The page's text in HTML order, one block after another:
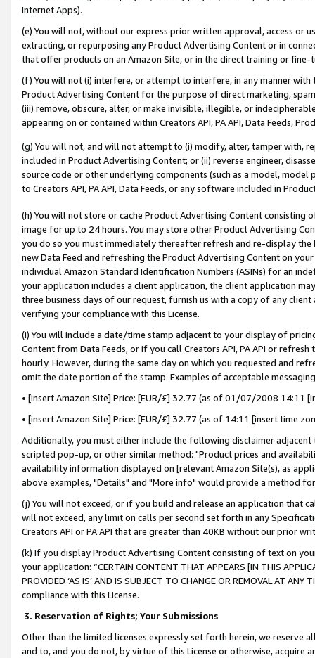
Internet Apps).
(e) You will not, without our express prior written approval, access or
extracting, or repurposing any Product Advertising Content or in
that offer products on an Amazon Site, or in the direct training or
(f) You will not (i) interfere, or attempt to interfere, in any manner
Product Advertising Content for the purpose of direct marketing,
(iii) remove, obscure, alter, or make invisible, illegible, or
appearing on or contained within Creators API, PA API, Data Feeds,
(g) You will not, and will not attempt to (i) modify, alter, tamper with,
included in Product Advertising Content; or (ii) reverse engineer,
source code or other underlying components (such as a model,
to Creators API, PA API, Data Feeds, or any software included in
(h) You will not store or cache Product Advertising Content
image for up to 24 hours. You may store other Product Advertising
you do so you must immediately thereafter refresh and re-display the
new Data Feed and refreshing the Product Advertising Content on
individual Amazon Standard Identification Numbers (ASINs) for an
your application includes a client application, the client application
three business days of our request, furnish us with a copy of any
verifying your compliance with this License.
(i) You will include a date/time stamp adjacent to your display of
Content from Data Feeds, or if you call Creators API, PA API or
hourly. However, during the same day on which you requested and
omit the date portion of the stamp. Examples of acceptable
• [insert Amazon Site] Price: [EUR/£] 32.77 (as of 01/07/2008 14:11
• [insert Amazon Site] Price: [EUR/£] 32.77 (as of 14:11 [insert time
Additionally, you must either include the following disclaimer
scripted pop-up, or other similar method: "Product prices and
availability information displayed on [relevant Amazon Site(s), as
above examples, "Details" and "More info" would provide a method
(j) You will not exceed, or if you build and release an application that
will not exceed, any limit on calls per second set forth in any
Creators API or PA API that are greater than 40KB without our prior
(k) If you display Product Advertising Content consisting of text on
your application: “CERTAIN CONTENT THAT APPEARS [IN THIS
PROVIDED ‘AS IS’ AND IS SUBJECT TO CHANGE OR REMOVAL AT
compliance with this License.
3. Reservation of Rights; Your Submissions
Other than the limited licenses expressly set forth herein, we
and to, and you do not, by virtue of this License or otherwise, acquire